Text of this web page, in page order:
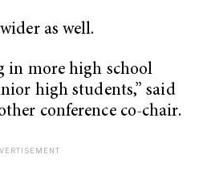
as well.
in more high school
high students,” said
conference co-chair.